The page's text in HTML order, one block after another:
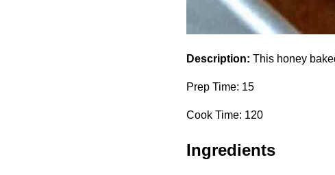
Description: This honey
Prep Time: 15
Cook Time: 120
Ingredients